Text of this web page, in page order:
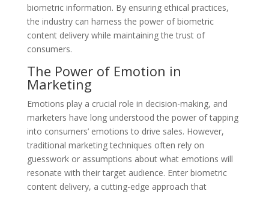
biometric information. By ensuring ethical practices,
the industry can harness the power of biometric
content delivery while maintaining the trust of
consumers.
The Power of Emotion in
Marketing
Emotions play a crucial role in decision-making, and
marketers have long understood the power of tapping
into consumers’ emotions to drive sales. However,
traditional marketing techniques often rely on
guesswork or assumptions about what emotions will
resonate with their target audience. Enter biometric
content delivery, a cutting-edge approach that